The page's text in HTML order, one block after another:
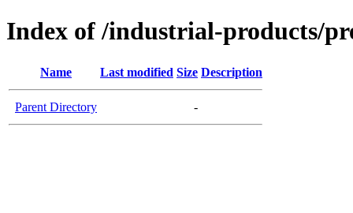
Index of /industrial-products/
Name Last modified Size Description
Parent Directory -